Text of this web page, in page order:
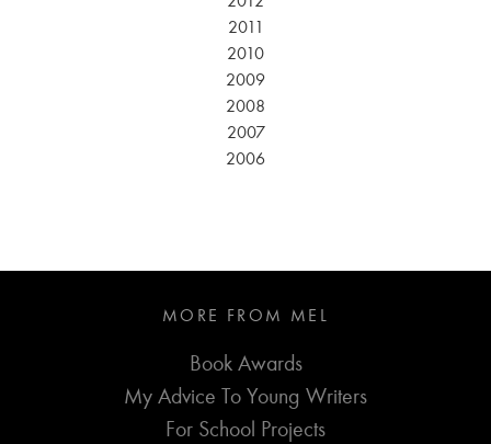
2011
2010
2009
2008
2007
2006
MORE FROM MEL
Book Awards
My Advice To Young Writers
For School Projects